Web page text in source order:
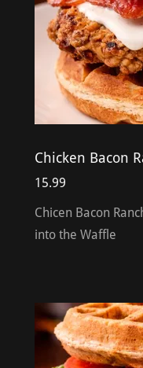
Chicken Bacon
15.99
Chicen Bacon
into the Waffle